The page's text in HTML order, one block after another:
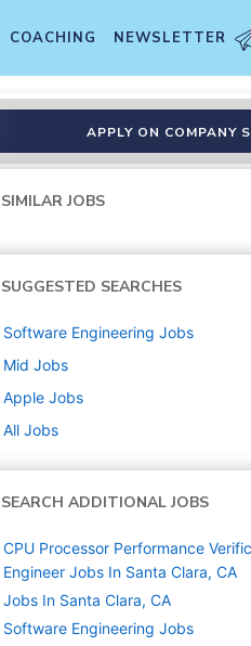
COACHING NEWSLETTER
APPLY ON COMPANY
SIMILAR JOBS
SUGGESTED SEARCHES
Software Engineering Jobs
Mid Jobs
Apple Jobs
All Jobs
SEARCH ADDITIONAL JOBS
CPU Processor Performance
Engineer Jobs In Santa Clara, CA
Jobs In Santa Clara, CA
Software Engineering Jobs